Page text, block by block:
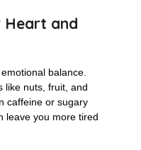
Heart and
balance.
like nuts, fruit, and
caffeine or sugary
leave you more tired